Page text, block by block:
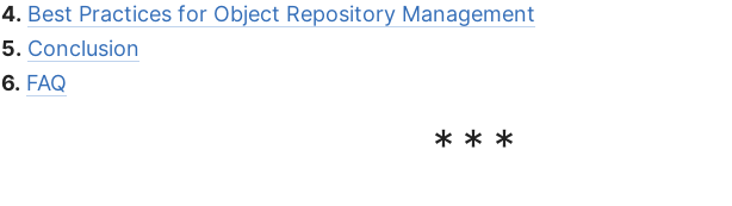
4. Best Practices for Object Repository Management
5. Conclusion
6. FAQ
***